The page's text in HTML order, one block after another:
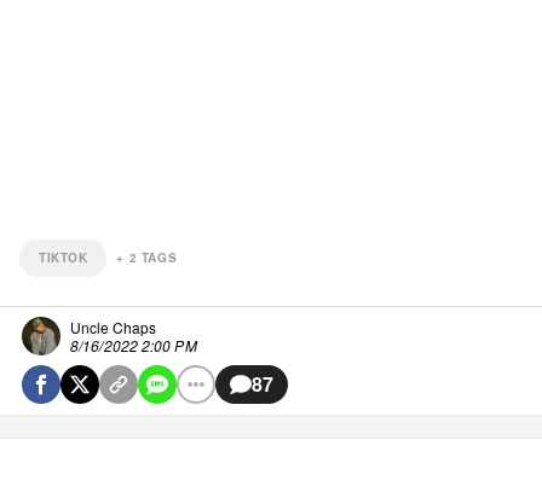
TIKTOK + 2 TAGS
Uncle Chaps
8/16/2022 2:00 PM
87